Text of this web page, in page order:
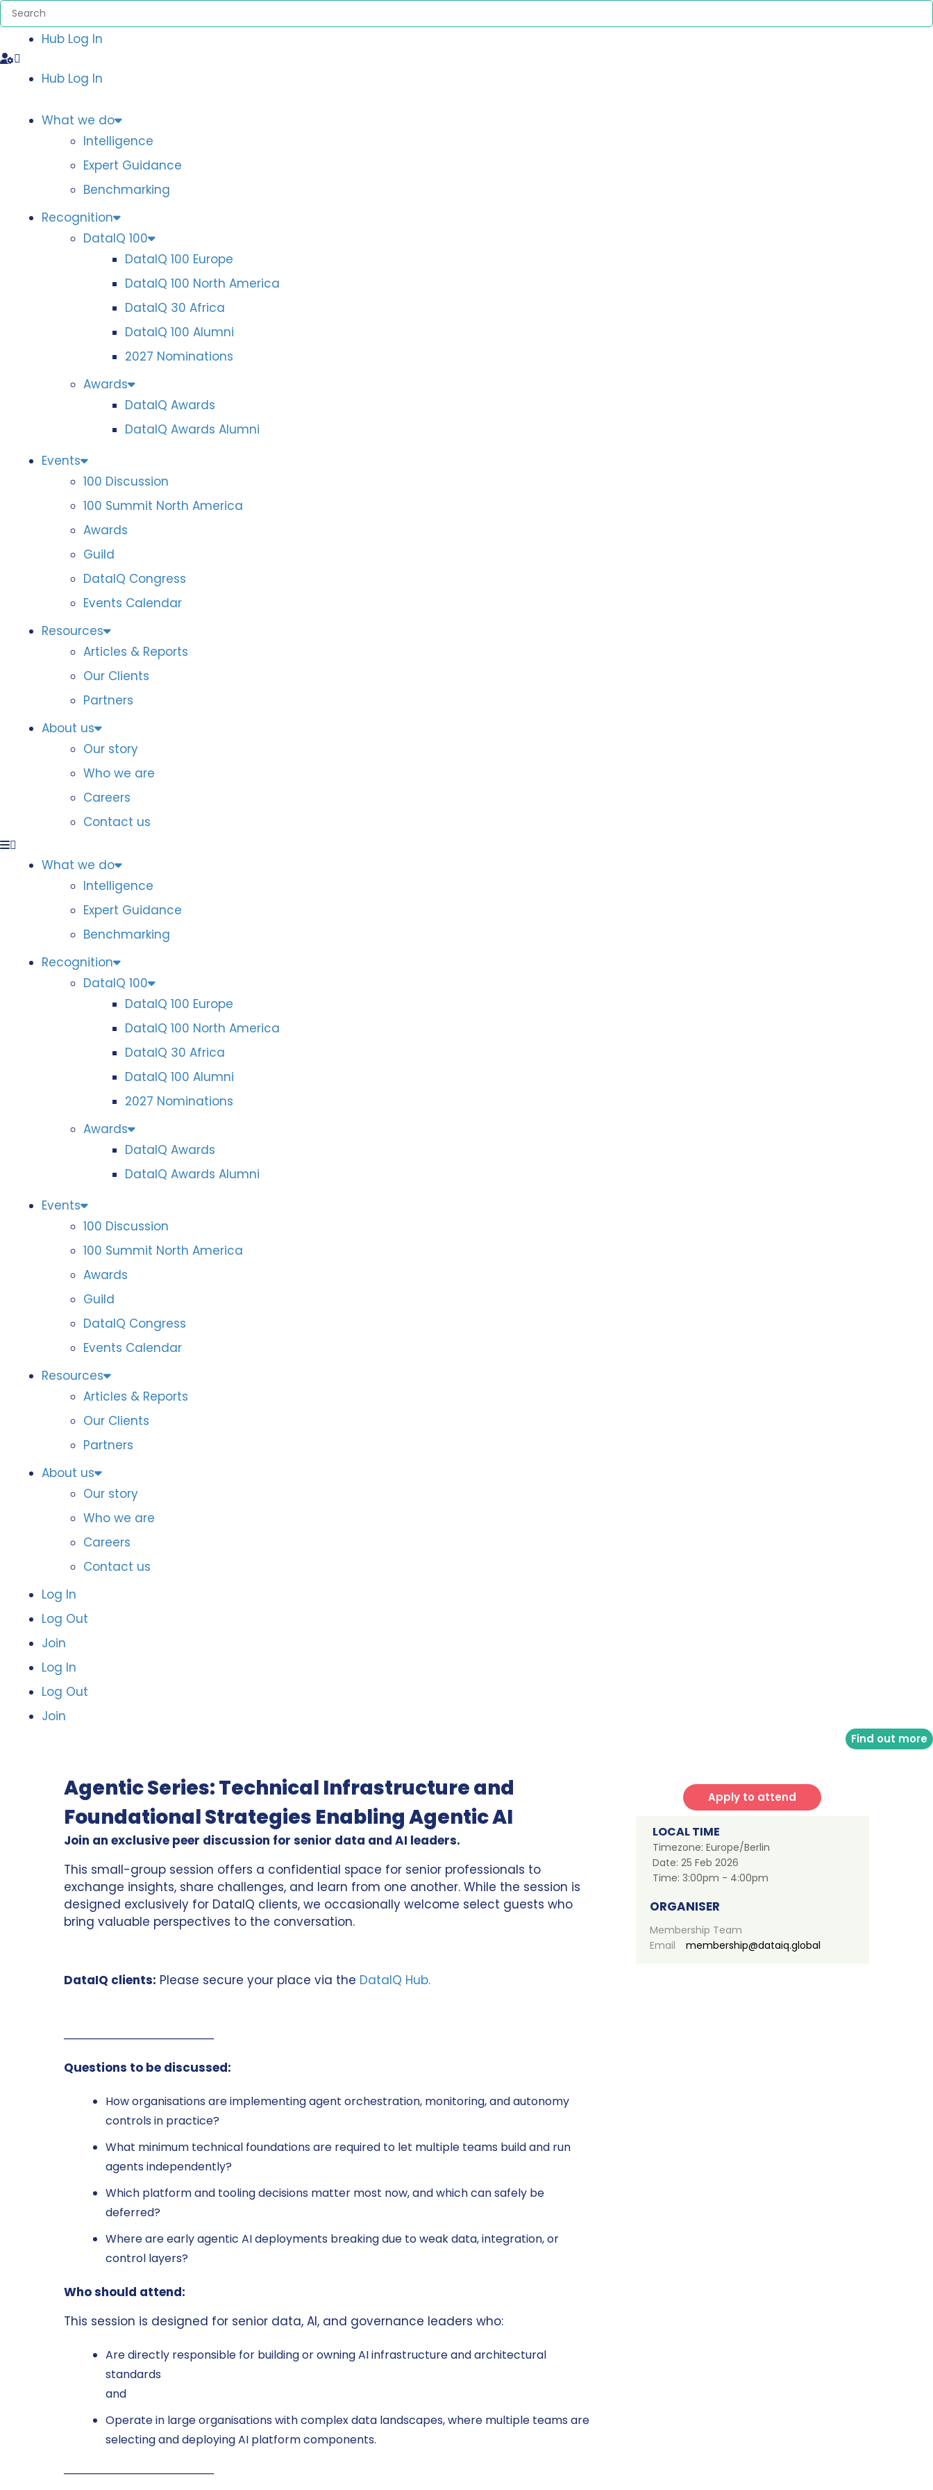
Hub Log In
Hub Log In
What we do
Intelligence
Expert Guidance
Benchmarking
Recognition
DataIQ 100
DataIQ 100 Europe
DataIQ 100 North America
DataIQ 30 Africa
DataIQ 100 Alumni
2027 Nominations
Awards
DataIQ Awards
DataIQ Awards Alumni
Events
100 Discussion
100 Summit North America
Awards
Guild
DataIQ Congress
Events Calendar
Resources
Articles & Reports
Our Clients
Partners
About us
Our story
Who we are
Careers
Contact us
What we do
Intelligence
Expert Guidance
Benchmarking
Recognition
DataIQ 100
DataIQ 100 Europe
DataIQ 100 North America
DataIQ 30 Africa
DataIQ 100 Alumni
2027 Nominations
Awards
DataIQ Awards
DataIQ Awards Alumni
Events
100 Discussion
100 Summit North America
Awards
Guild
DataIQ Congress
Events Calendar
Resources
Articles & Reports
Our Clients
Partners
About us
Our story
Who we are
Careers
Contact us
Log In
Log Out
Join
Log In
Log Out
Join
Find out more
Agentic Series: Technical Infrastructure and
Foundational Strategies Enabling Agentic AI
Join an exclusive peer discussion for senior data and AI leaders.
This small-group session offers a confidential space for senior professionals to
exchange insights, share challenges, and learn from one another. While the session is
designed exclusively for DataIQ clients, we occasionally welcome select guests who
bring valuable perspectives to the conversation.
DataIQ clients: Please secure your place via the DataIQ Hub.
──────────────────
Questions to be discussed:
How organisations are implementing agent orchestration, monitoring, and autonomy
controls in practice?
What minimum technical foundations are required to let multiple teams build and run
agents independently?
Which platform and tooling decisions matter most now, and which can safely be
deferred?
Where are early agentic AI deployments breaking due to weak data, integration, or
control layers?
Who should attend:
This session is designed for senior data, AI, and governance leaders who:
Are directly responsible for building or owning AI infrastructure and architectural
standards
and
Operate in large organisations with complex data landscapes, where multiple teams are
selecting and deploying AI platform components.
──────────────────
Apply to attend
LOCAL TIME
Timezone: Europe/Berlin
Date: 25 Feb 2026
Time: 3:00pm - 4:00pm
ORGANISER
Membership Team
Email
membership@dataiq.global